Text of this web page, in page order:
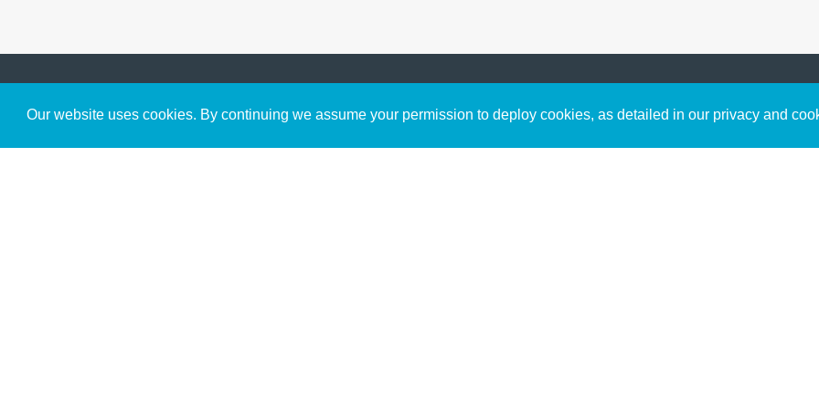
Our website uses cookies. By continuing we assume your permission to deploy cookies, as detailed in our privacy and
Get to Know Us Content
connect with God in your
free resources.